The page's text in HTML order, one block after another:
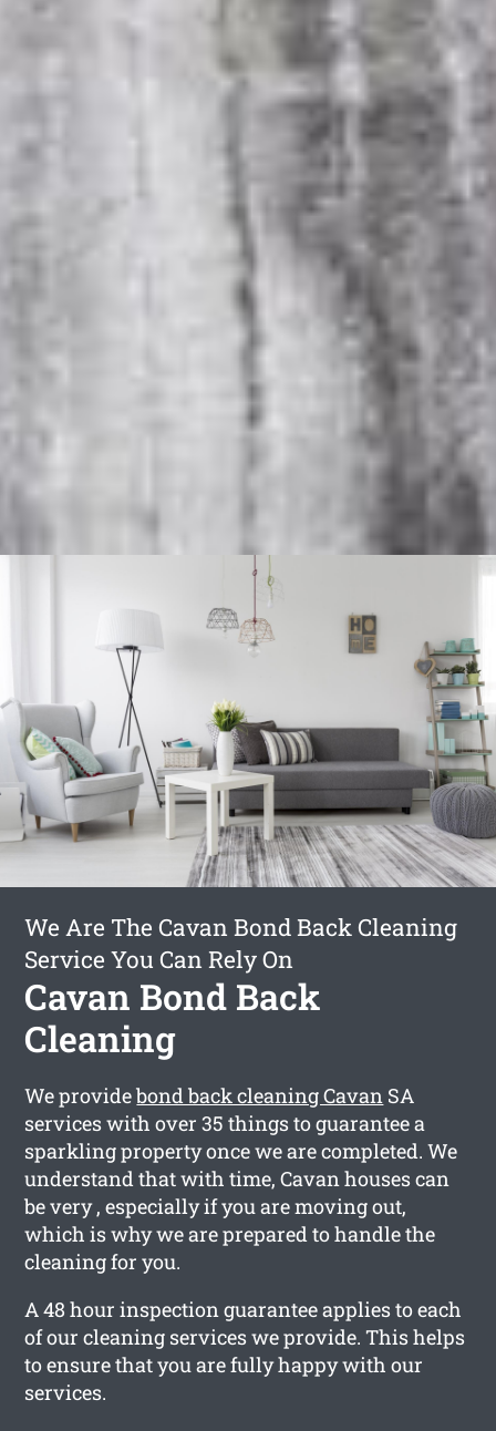
We Are The Cavan Bond Back Cleaning
Service You Can Rely On
Cavan Bond Back
Cleaning
We providebond back cleaning Cavan SA
services with over 35 things to guarantee a
sparkling property once we are completed. We
understand that with time, Cavan houses can
be very , especially if you are moving out,
which is why we are prepared to handle the
cleaning for you.
A 48 hour inspection guarantee applies to each
of our cleaning services we provide. This helps
to ensure that you are fully happy with our
services.